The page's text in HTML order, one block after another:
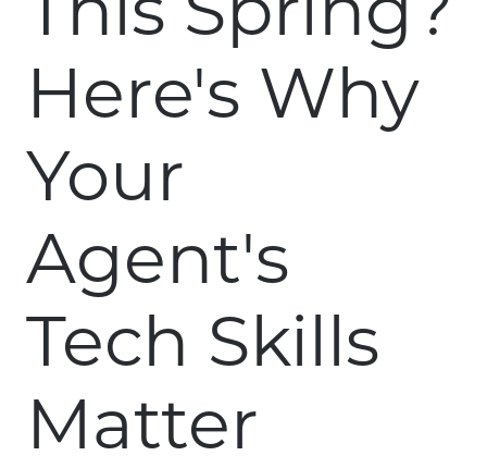
Here's Why
Your
Agent's
Tech Skills
Matter